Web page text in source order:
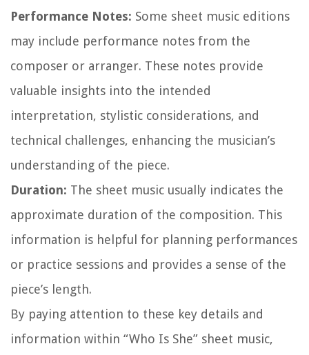
Performance Notes: Some sheet music editions
may include performance notes from the
composer or arranger. These notes provide
valuable insights into the intended
interpretation, stylistic considerations, and
technical challenges, enhancing the musician’s
understanding of the piece.
Duration: The sheet music usually indicates the
approximate duration of the composition. This
information is helpful for planning performances
or practice sessions and provides a sense of the
piece’s length.
By paying attention to these key details and
information within “Who Is She” sheet music,